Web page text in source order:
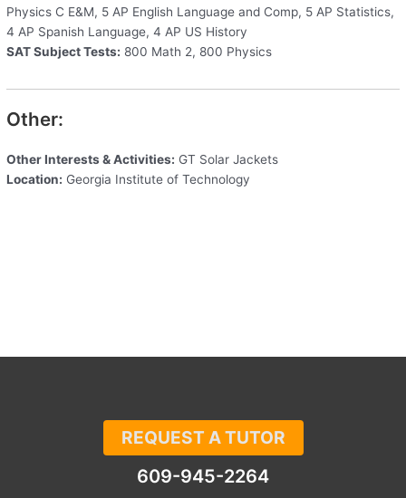
Physics C E&M, 5 AP English Language and Comp, 5 AP Statistics,
4 AP Spanish Language, 4 AP US History
SAT Subject Tests: 800 Math 2, 800 Physics
Other:
Other Interests & Activities: GT Solar Jackets
Location: Georgia Institute of Technology
REQUEST A TUTOR
609-945-2264